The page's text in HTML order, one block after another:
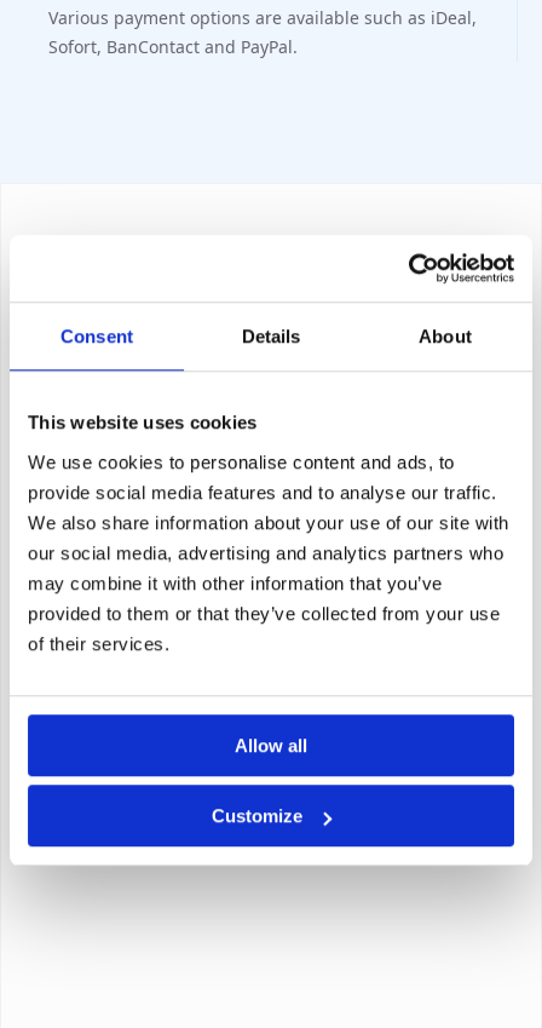
Consent Details About
This website uses cookies
We use cookies to personalise content and ads, to
provide social media features and to analyse our traffic.
We also share information about your use of our site with
our social media, advertising and analytics partners who
may combine it with other information that you’ve
provided to them or that they’ve collected from your use
of their services.
Allow all
Customize
Various payment options are available such as iDeal,
Sofort, BanContact and PayPal.